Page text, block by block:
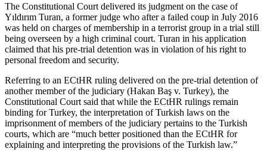
The Constitutional Court delivered its judgment on the case of
Yıldırım Turan, a former judge who after a failed coup in July 2016
was held on charges of membership in a terrorist group in a trial still
being overseen by a high criminal court. Turan in his application
claimed that his pre-trial detention was in violation of his right to
personal freedom and security.
Referring to an ECtHR ruling delivered on the pre-trial detention of
another member of the judiciary (Hakan Baş v. Turkey), the
Constitutional Court said that while the ECtHR rulings remain
binding for Turkey, the interpretation of Turkish laws on the
imprisonment of members of the judiciary pertains to the Turkish
courts, which are “much better positioned than the ECtHR for
explaining and interpreting the provisions of the Turkish law.”